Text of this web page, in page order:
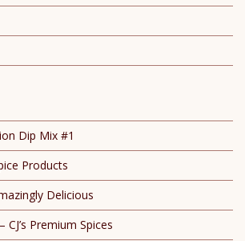
Dip Mix #1
Products
Delicious
Premium Spices